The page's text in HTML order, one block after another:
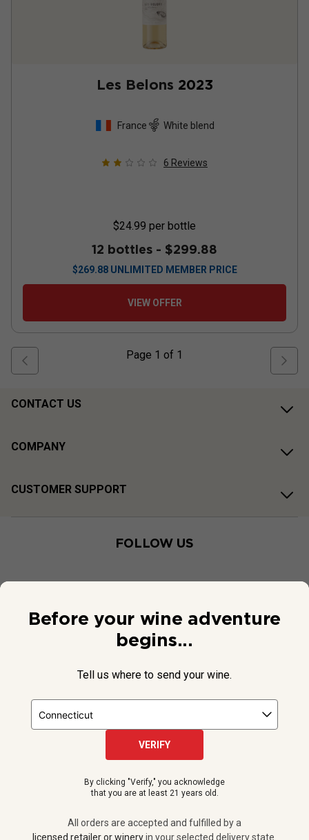
Les Belons 2023
France White blend
6 Reviews
$24.99 per bottle
12 bottles - $299.88
$269.88 UNLIMITED MEMBER PRICE
VIEW OFFER
Page 1 of 1
CONTACT US
COMPANY
CUSTOMER SUPPORT
FOLLOW US
NPR and the NPR logo are registered in the U.S. Patent and
All orders are accepted and fulfilled by a licensed retailer or winery
in your selected delivery state.
Before your wine adventure
begins...
Tell us where to send your wine.
VERIFY
By clicking "Verify," you acknowledge
that you are at least 21 years old.
All orders are accepted and fulfilled by a
licensed retailer or wineryin your selected delivery state.